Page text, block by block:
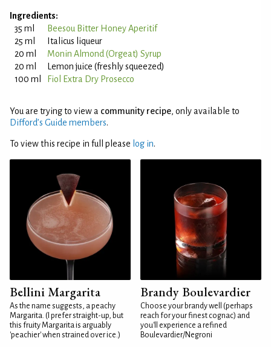
Ingredients:
35 ml
Beesou Bitter Honey Aperitif
25 ml
Italicus liqueur
20 ml
Monin Almond (Orgeat) Syrup
20 ml
Lemon juice (freshly squeezed)
100 ml
Fiol Extra Dry Prosecco
You are trying to view a community recipe, only available to
Difford’s Guide members.
To view this recipe in full please log in.
Bellini Margarita
As the name suggests, a peachy
Margarita. (I prefer straight-up, but
this fruity Margarita is arguably
'peachier' when strained over ice.)
Brandy Boulevardier
Choose your brandy well (perhaps
reach for your finest cognac) and
you'll experience a refined
Boulevardier/Negroni